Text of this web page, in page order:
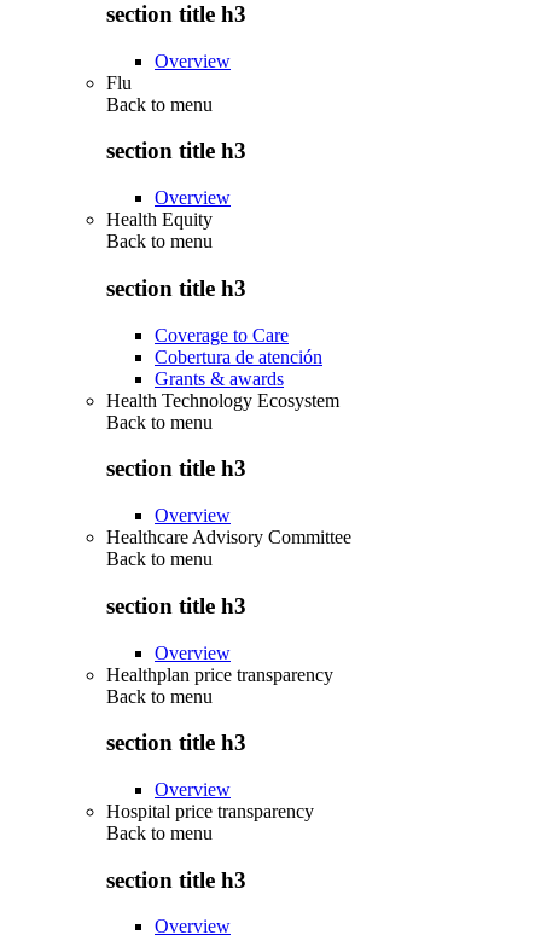
section title h3
Overview
Flu
Back to menu
section title h3
Overview
Health Equity
Back to menu
section title h3
Coverage to Care
Cobertura de atención
Grants & awards
Health Technology Ecosystem
Back to menu
section title h3
Overview
Healthcare Advisory Committee
Back to menu
section title h3
Overview
Healthplan price transparency
Back to menu
section title h3
Overview
Hospital price transparency
Back to menu
section title h3
Overview